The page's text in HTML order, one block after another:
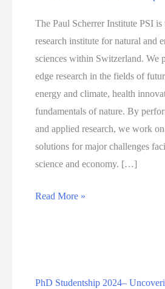
The Paul Scherrer Institute PSI is
research institute for natural and
sciences within Switzerland. We
edge research in the fields of
energy and climate, health
fundamentals of nature. By
and applied research, we work
solutions for major challenges
science and economy. […]
New
Scherrer
Read More »
PhD Studentship 2024–